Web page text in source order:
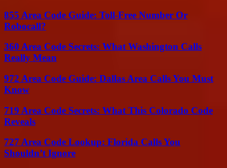
855 Area Code Guide: Toll-Free Number Or
Robocall?
360 Area Code Secrets: What Washington Calls
Really Mean
972 Area Code Guide: Dallas Area Calls You Must
Know
719 Area Code Secrets: What This Colorado Code
Reveals
727 Area Code Lookup: Florida Calls You
Shouldn’t Ignore